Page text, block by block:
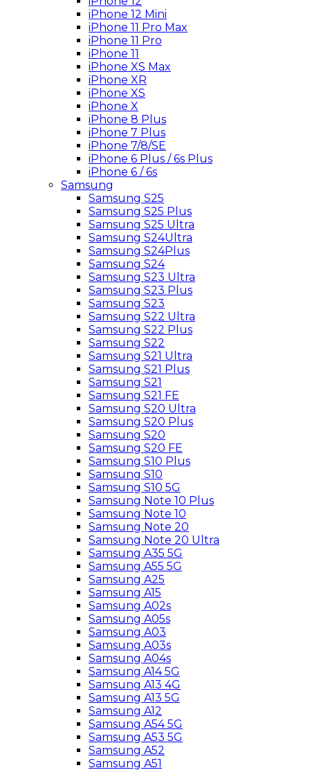
iPhone 12 Mini
iPhone 11 Pro Max
iPhone 11 Pro
iPhone 11
iPhone XS Max
iPhone XR
iPhone XS
iPhone X
iPhone 8 Plus
iPhone 7 Plus
iPhone 7/8/SE
iPhone 6 Plus / 6s Plus
iPhone 6 / 6s
Samsung
Samsung S25
Samsung S25 Plus
Samsung S25 Ultra
Samsung S24Ultra
Samsung S24Plus
Samsung S24
Samsung S23 Ultra
Samsung S23 Plus
Samsung S23
Samsung S22 Ultra
Samsung S22 Plus
Samsung S22
Samsung S21 Ultra
Samsung S21 Plus
Samsung S21
Samsung S21 FE
Samsung S20 Ultra
Samsung S20 Plus
Samsung S20
Samsung S20 FE
Samsung S10 Plus
Samsung S10
Samsung S10 5G
Samsung Note 10 Plus
Samsung Note 10
Samsung Note 20
Samsung Note 20 Ultra
Samsung A35 5G
Samsung A55 5G
Samsung A25
Samsung A15
Samsung A02s
Samsung A05s
Samsung A03
Samsung A03s
Samsung A04s
Samsung A14 5G
Samsung A13 4G
Samsung A13 5G
Samsung A12
Samsung A54 5G
Samsung A53 5G
Samsung A52
Samsung A51